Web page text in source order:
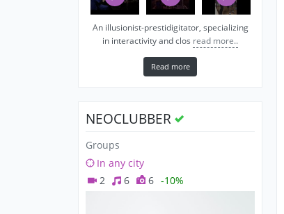
An illusionist-prestidigitator, specializing
in interactivity and clos read more..
Read more
NEOCLUBBER
Groups
In any city
2
6 6 -10%